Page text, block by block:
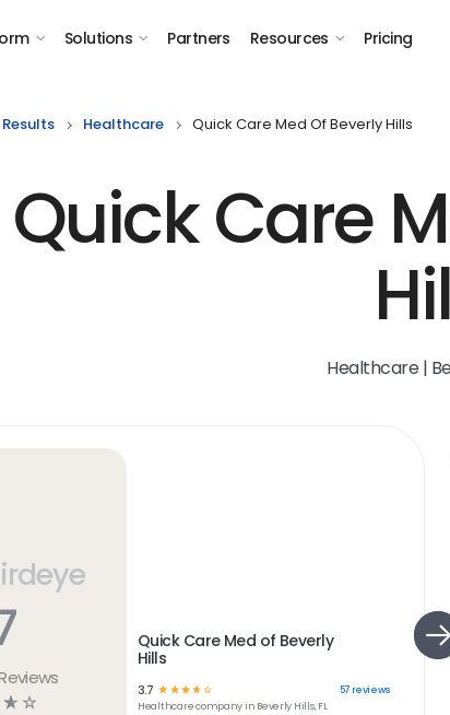
Solutions Partners Resources Pricing
Results Healthcare Quick Care Med Of Beverly Hills
Quick Care
Healthcare |
☆ ☆
Quick Care Med of Beverly
Hills
3.7 ☆ ☆ ☆☆☆ 57reviews
Healthcarecompany in Beverly Hills, FL